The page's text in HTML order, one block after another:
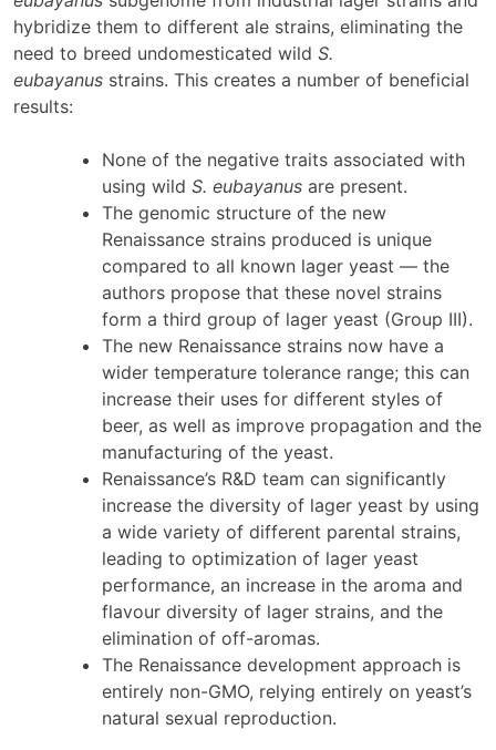
hybridize them to different ale strains, eliminating the
need to breed undomesticated wild S.
eubayanus strains. This creates a number of beneficial
results:
None of the negative traits associated with
using wild S. eubayanus are present.
The genomic structure of the new
Renaissance strains produced is unique
compared to all known lager yeast — the
authors propose that these novel strains
form a third group of lager yeast (Group III).
The new Renaissance strains now have a
wider temperature tolerance range; this can
increase their uses for different styles of
beer, as well as improve propagation and the
manufacturing of the yeast.
Renaissance’s R&D team can significantly
increase the diversity of lager yeast by using
a wide variety of different parental strains,
leading to optimization of lager yeast
performance, an increase in the aroma and
flavour diversity of lager strains, and the
elimination of off-aromas.
The Renaissance development approach is
entirely non-GMO, relying entirely on yeast’s
natural sexual reproduction.